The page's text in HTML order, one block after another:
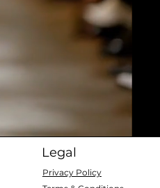
Legal
Privacy Policy